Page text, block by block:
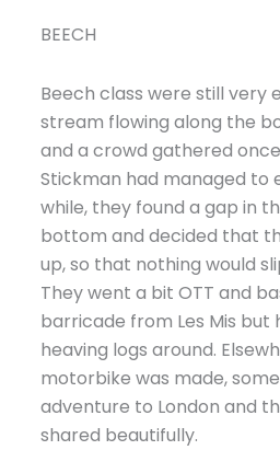
BEECH
Beech class were still very
stream flowing along the
and a crowd gathered
Stickman had managed to
while, they found a gap in
bottom and decided that
up, so that nothing would
They went a bit OTT and
barricade from Les Mis but
heaving logs around.
motorbike was made,
adventure to London and
shared beautifully.